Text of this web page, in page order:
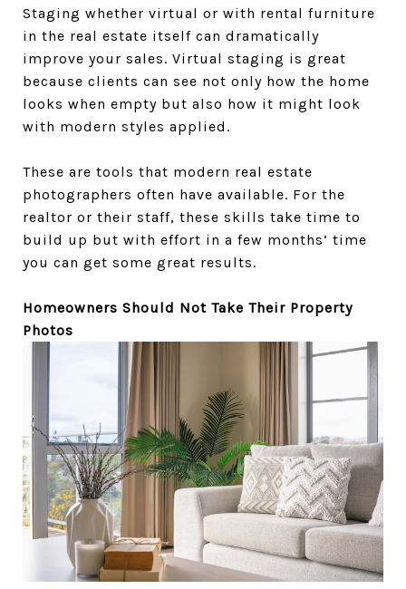
Staging whether virtual or with rental furniture
in the real estate itself can dramatically
improve your sales. Virtual staging is great
because clients can see not only how the home
looks when empty but also how it might look
with modern styles applied.
These are tools that modern real estate
photographers often have available. For the
realtor or their staff, these skills take time to
build up but with effort in a few months’ time
you can get some great results.
Homeowners Should Not Take Their Property
Photos